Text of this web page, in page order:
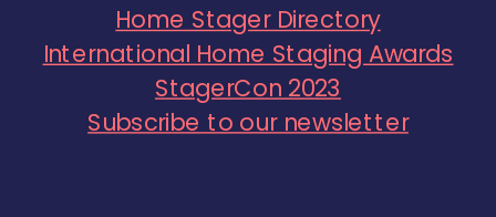
Home Stager Directory
International Home Staging Awards
StagerCon 2023
Subscribe to our newsletter